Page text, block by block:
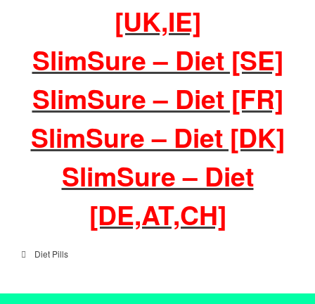
[UK,IE]
SlimSure – Diet [SE]
SlimSure – Diet [FR]
SlimSure – Diet [DK]
SlimSure – Diet
[DE,AT,CH]
Diet Pills